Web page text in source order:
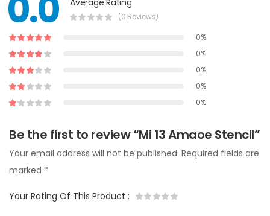
(0 Reviews)
0%
0%
0%
0%
0%
Be the first to review “Mi 13 Amaoe Stencil”
Your email address will not be published. Required fields are
marked *
Your Rating Of This Product :